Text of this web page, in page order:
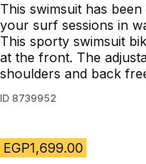
This swimsuit has
your surf sessions in
This sporty swimsuit
at the front. The
shoulders and back
ID 8739952
EGP1,699.00